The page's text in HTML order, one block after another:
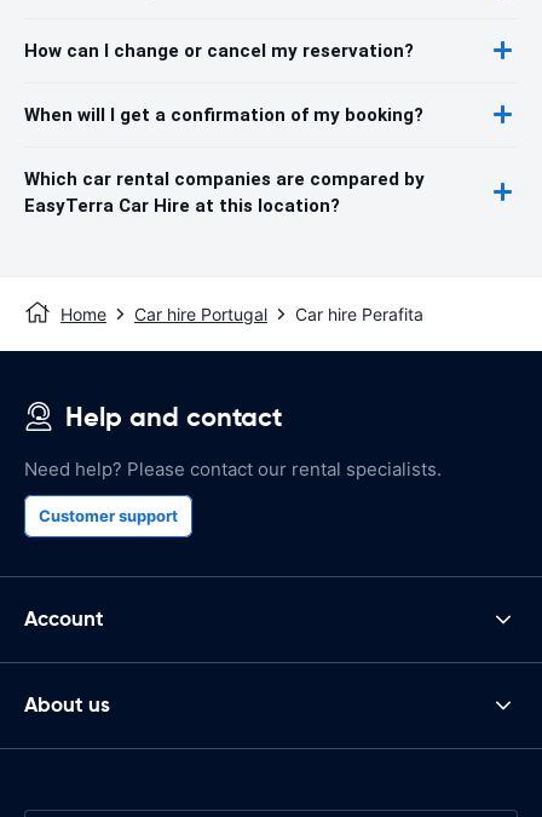
How can I change or cancel my reservation?
When will I get a confirmation of my booking?
Which car rental companies are compared by
EasyTerra Car Hire at this location?
Home Car hire Portugal Car hire Perafita
Help and contact
Need help? Please contact our rental specialists.
Customer support
Account
About us